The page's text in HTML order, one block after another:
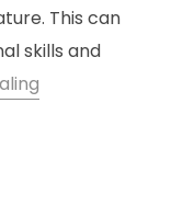
This can
skills and